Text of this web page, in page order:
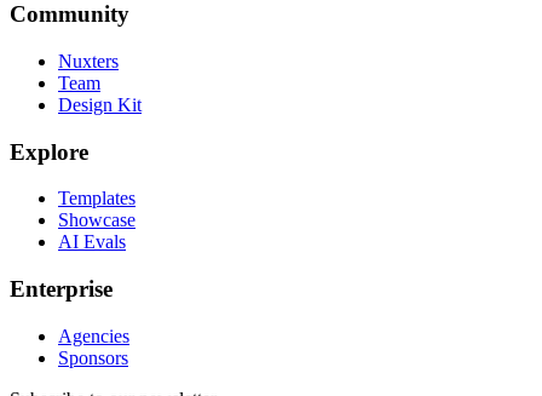
Community
Nuxters
Team
Design Kit
Explore
Templates
Showcase
AI Evals
Enterprise
Agencies
Sponsors